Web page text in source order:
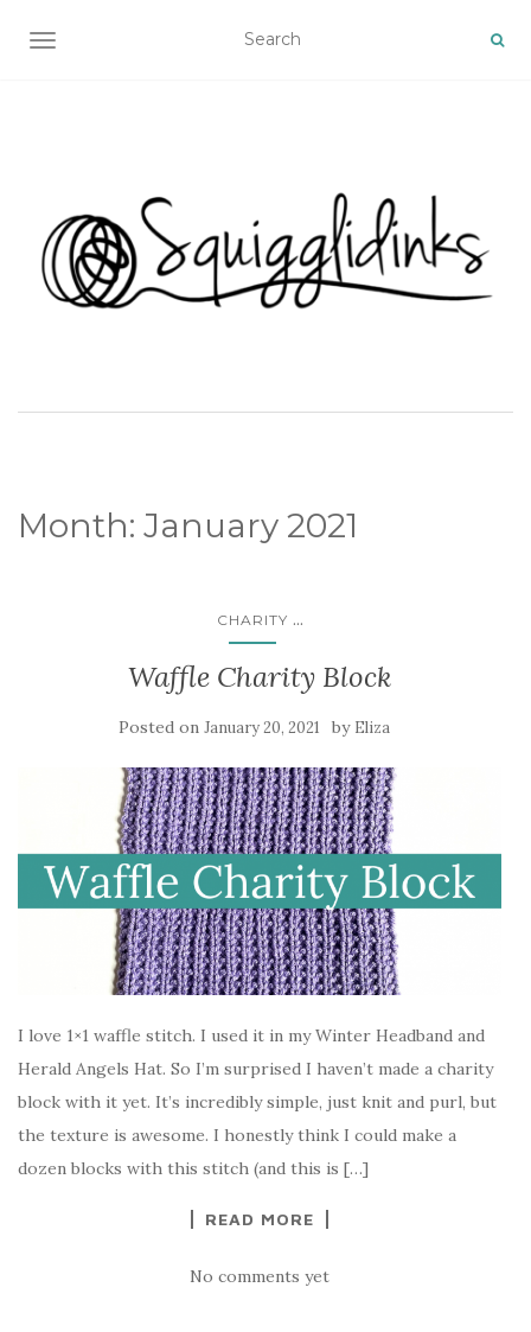
TOGGLE NAVIGATION
Month: January 2021
CHARITY ...
Waffle Charity Block
Posted on January 20, 2021 by Eliza
I love 1×1 waffle stitch. I used it in my Winter Headband and
Herald Angels Hat. So I’m surprised I haven’t made a charity
block with it yet. It’s incredibly simple, just knit and purl, but
the texture is awesome. I honestly think I could make a
dozen blocks with this stitch (and this is […]
READ MORE
No comments yet